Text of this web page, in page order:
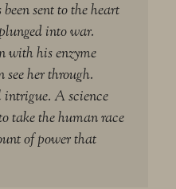
sent to the heart
into war.
with his enzyme
her through.
intrigue. A science
take the human race
of power that